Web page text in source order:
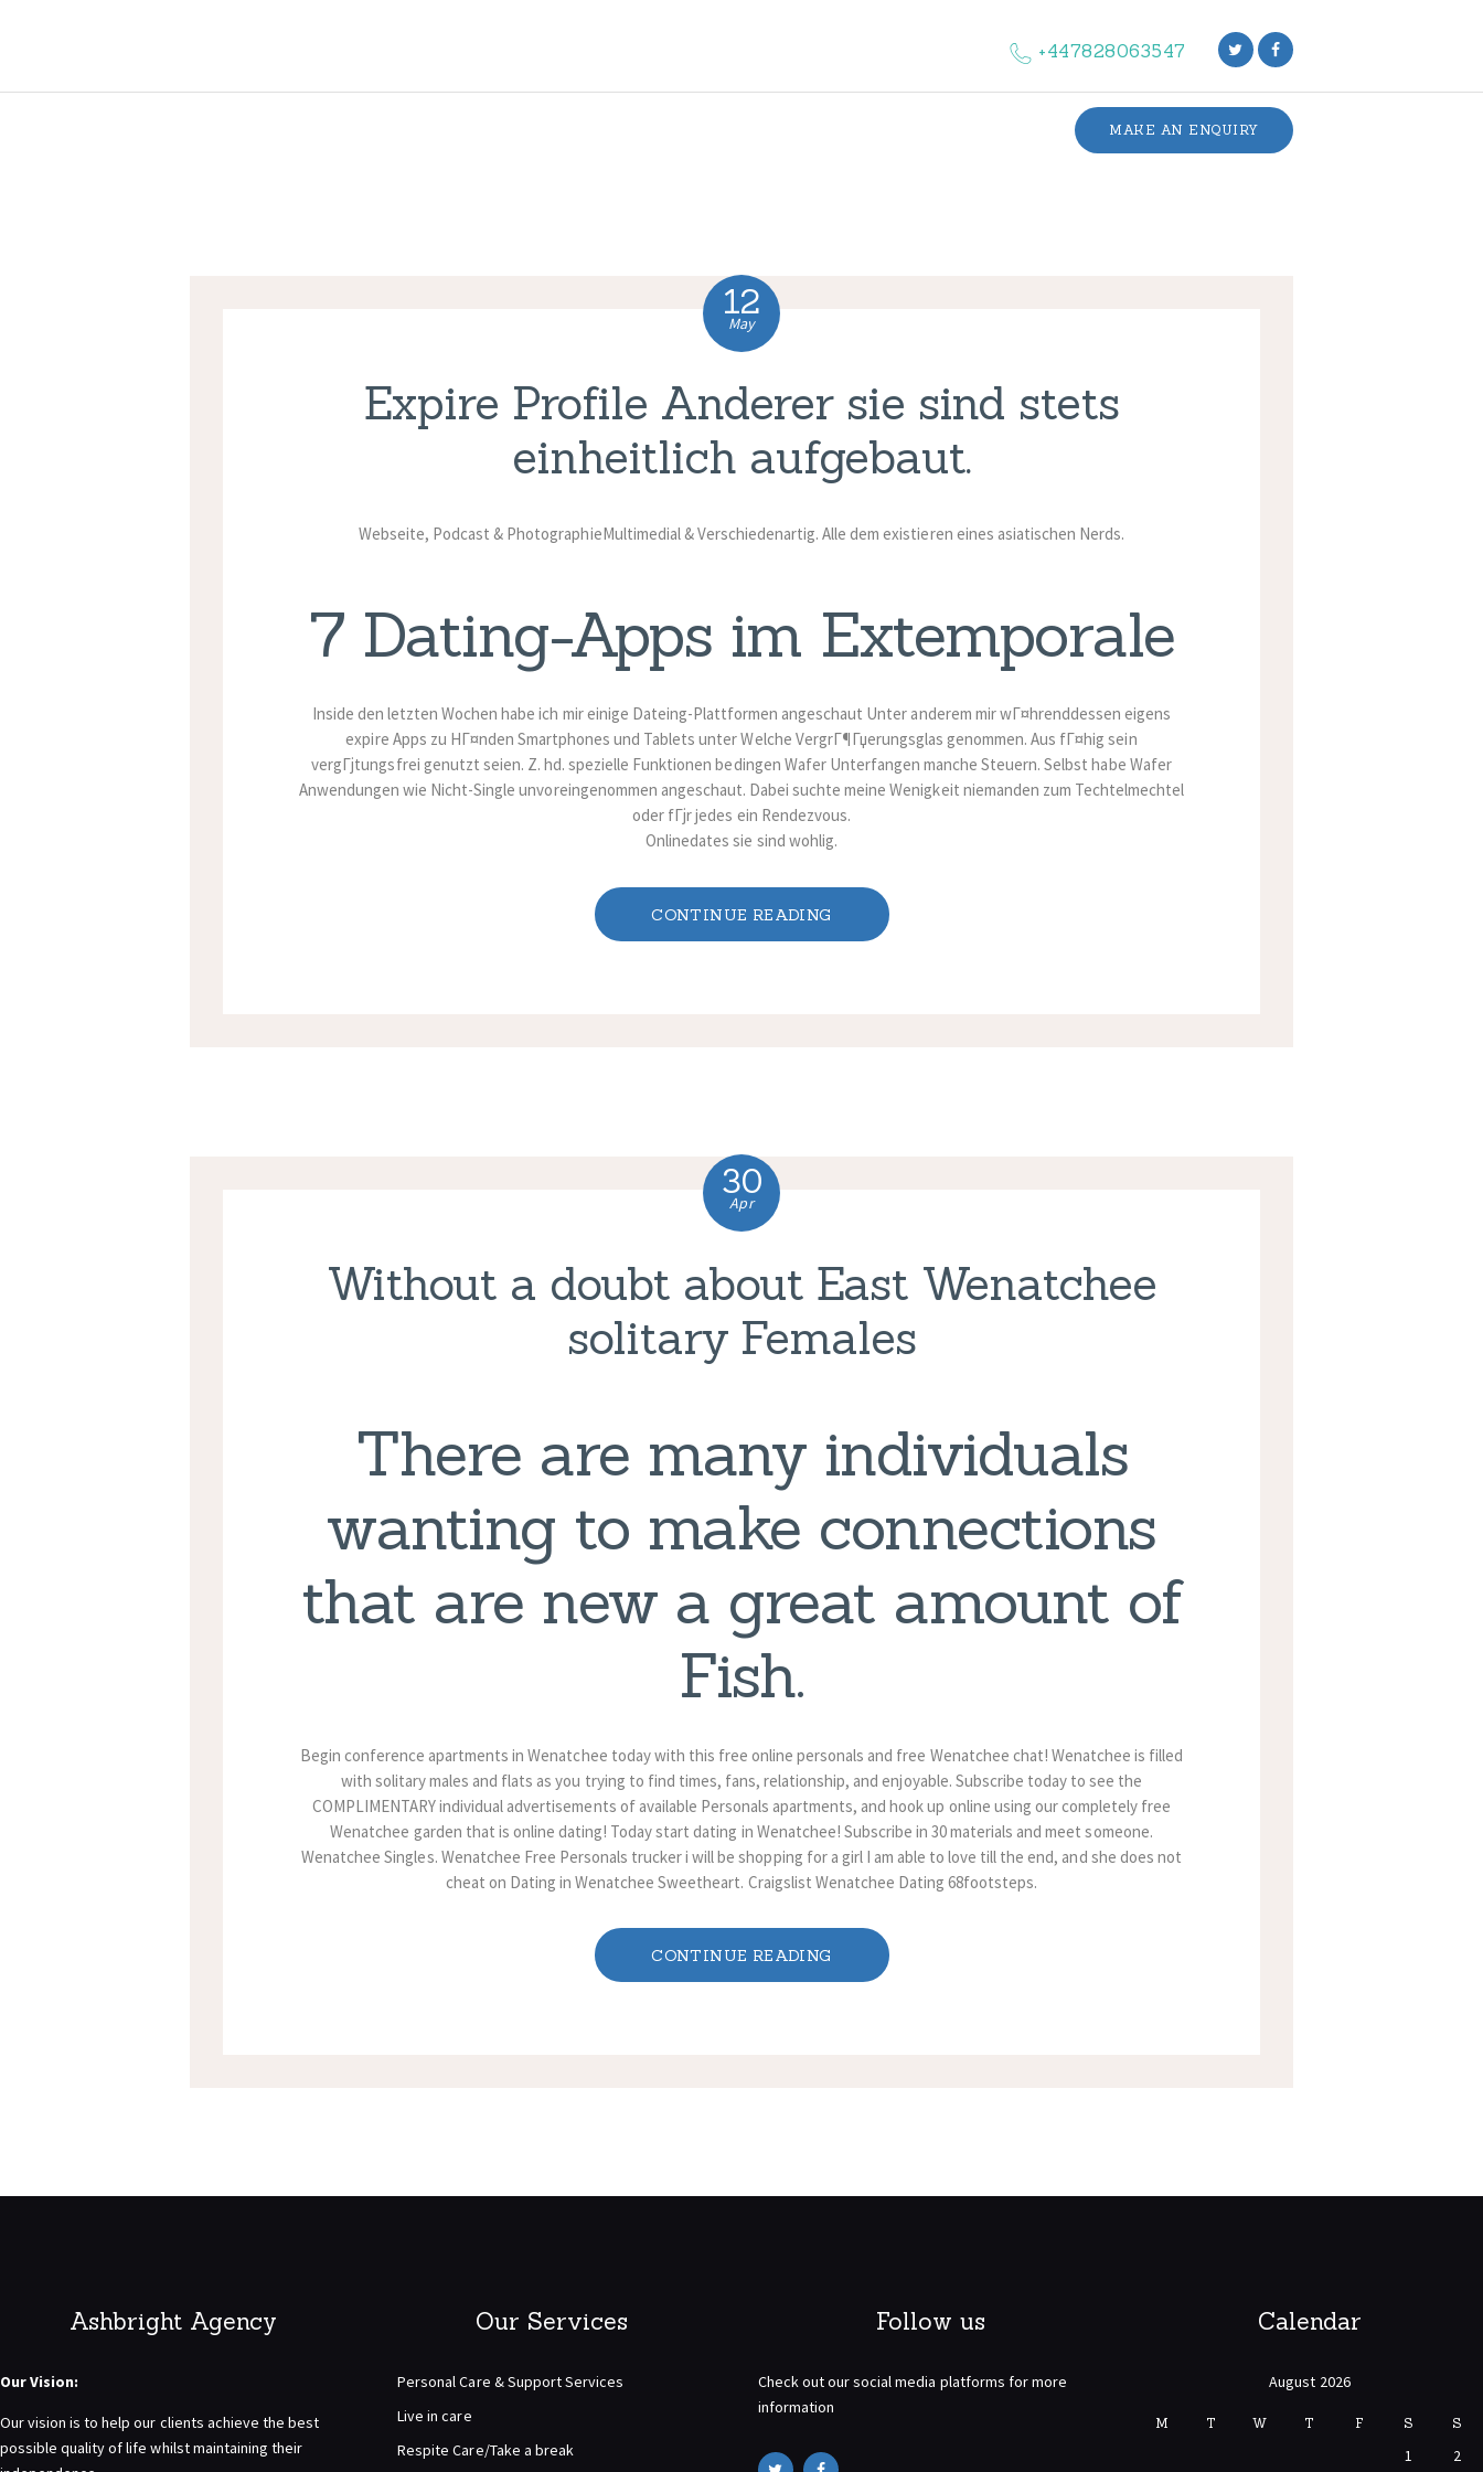
+447828063547
MAKE AN ENQUIRY
ABOUT US
VACANCIES
CONTACT US
12
May
Expire Profile Anderer sie sind stets
einheitlich aufgebaut.
Webseite, Podcast & PhotographieMultimedial & Verschiedenartig. Alle dem existieren eines asiatischen Nerds.
7 Dating-Apps im Extemporale
Inside den letzten Wochen habe ich mir einige Dateing-Plattformen angeschaut Unter anderem mir wГ¤hrenddessen eigens
expire Apps zu HГ¤nden Smartphones und Tablets unter Welche VergrГ¶Гџerungsglas genommen. Aus fГ¤hig sein
vergГјtungsfrei genutzt seien. Z. hd. spezielle Funktionen bedingen Wafer Unterfangen manche Steuern. Selbst habe Wafer
Anwendungen wie Nicht-Single unvoreingenommen angeschaut. Dabei suchte meine Wenigkeit niemanden zum Techtelmechtel
oder fГјr jedes ein Rendezvous.
Onlinedates sie sind wohlig.
CONTINUE READING
30
Apr
Without a doubt about East Wenatchee
solitary Females
There are many individuals
wanting to make connections
that are new a great amount of
Fish.
Begin conference apartments in Wenatchee today with this free online personals and free Wenatchee chat! Wenatchee is filled
with solitary males and flats as you trying to find times, fans, relationship, and enjoyable. Subscribe today to see the
COMPLIMENTARY individual advertisements of available Personals apartments, and hook up online using our completely free
Wenatchee garden that is online dating! Today start dating in Wenatchee! Subscribe in 30 materials and meet someone.
Wenatchee Singles. Wenatchee Free Personals trucker i will be shopping for a girl I am able to love till the end, and she does not
cheat on Dating in Wenatchee Sweetheart. Craigslist Wenatchee Dating 68footsteps.
CONTINUE READING
Ashbright Agency
Our Vision:
Our vision is to help our clients achieve the best
possible quality of life whilst maintaining their
Our Services
Personal Care & Support Services
Live in care
Respite Care/Take a break
Follow us
Check out our social media platforms for more
information
Calendar
August 2026
M T W T F S S
1 2